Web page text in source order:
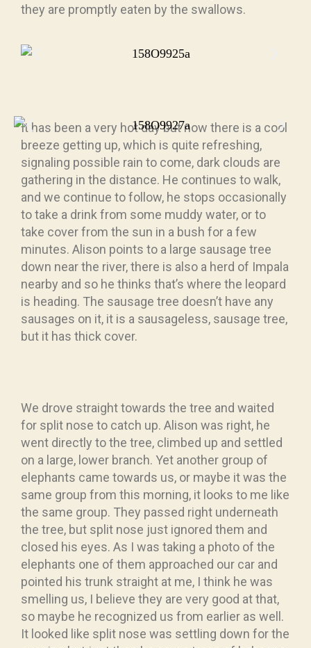
they are promptly eaten by the swallows.
It has been a very hot day but now there is a cool
breeze getting up, which is quite refreshing,
signaling possible rain to come, dark clouds are
gathering in the distance. He continues to walk,
and we continue to follow, he stops occasionally
to take a drink from some muddy water, or to
take cover from the sun in a bush for a few
minutes. Alison points to a large sausage tree
down near the river, there is also a herd of Impala
nearby and so he thinks that’s where the leopard
is heading. The sausage tree doesn’t have any
sausages on it, it is a sausageless, sausage tree,
but it has thick cover.
We drove straight towards the tree and waited
for split nose to catch up. Alison was right, he
went directly to the tree, climbed up and settled
on a large, lower branch. Yet another group of
elephants came towards us, or maybe it was the
same group from this morning, it looks to me like
the same group. They passed right underneath
the tree, but split nose just ignored them and
closed his eyes. As I was taking a photo of the
elephants one of them approached our car and
pointed his trunk straight at me, I think he was
smelling us, I believe they are very good at that,
so maybe he recognized us from earlier as well.
It looked like split nose was settling down for the